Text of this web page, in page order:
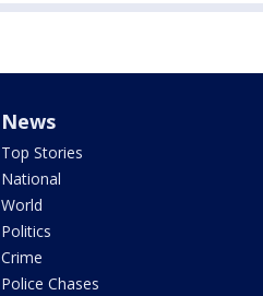
News
Top Stories
National
World
Politics
Crime
Police Chases